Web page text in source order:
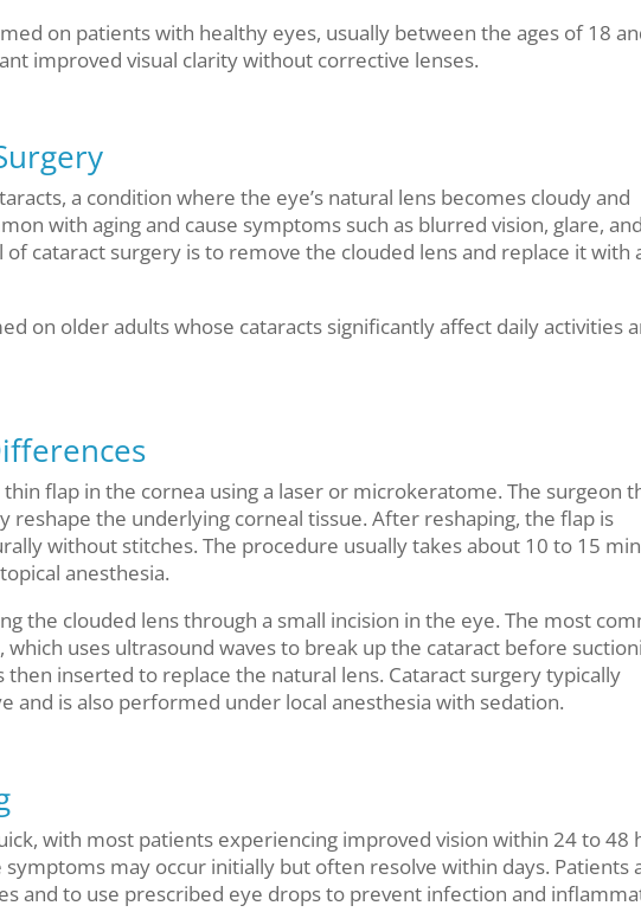
on patients with healthy eyes, usually between the ages of 18
improved visual clarity without corrective lenses.
a condition where the eye’s natural lens becomes cloudy and
with aging and cause symptoms such as blurred vision, glare, and
cataract surgery is to remove the clouded lens and replace it with
on older adults whose cataracts significantly affect daily activities
thin flap in the cornea using a laser or microkeratome. The surgeon
reshape the underlying corneal tissue. After reshaping, the flap is
without stitches. The procedure usually takes about 10 to 15
anesthesia.
the clouded lens through a small incision in the eye. The most
uses ultrasound waves to break up the cataract before
inserted to replace the natural lens. Cataract surgery typically
and is also performed under local anesthesia with sedation.
with most patients experiencing improved vision within 24 to 48
may occur initially but often resolve within days. Patients
and to use prescribed eye drops to prevent infection and